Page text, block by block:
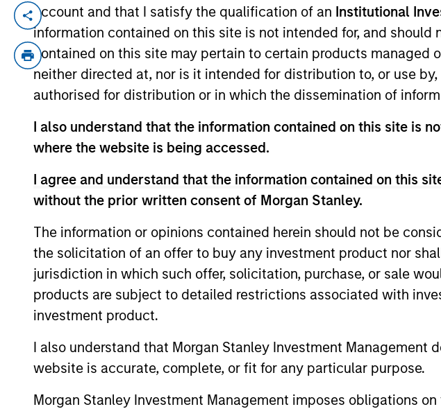
account and that I satisfy the qualification of an Institutional
information contained on this site is not intended for, and
contained on this site may pertain to certain products managed
neither directed at, nor is it intended for distribution to, or use
authorised for distribution or in which the dissemination of
I also understand that the information contained on this site is
where the website is being accessed.
I agree and understand that the information contained on this
without the prior written consent of Morgan Stanley.
The information or opinions contained herein should not be
the solicitation of an offer to buy any investment product nor
jurisdiction in which such offer, solicitation, purchase, or sale
products are subject to detailed restrictions associated with
investment product.
I also understand that Morgan Stanley Investment
website is accurate, complete, or fit for any particular purpose.
Morgan Stanley Investment Management imposes obligations
Arjun Saigal is a Managing Director of Morgan Stanley and
where he leads strategic investments across India and other
industry experience. Since joining the firm in 2012, he
presence in India, leading key investments in Centrum
Foods, Sahajanad Medical Technologies, and Sterling Accuris.
Mr. Saigal currently serves on the board of Centrum Housing,
Sterling Accuris.
Prior to joining Morgan Stanley, Mr. Saigal was with Baring
Teachers’ Pension Plan. Mr. Saigal is based in Mumbai. Mr.
his M.B.A. from Columbia Business School.
Team Insights